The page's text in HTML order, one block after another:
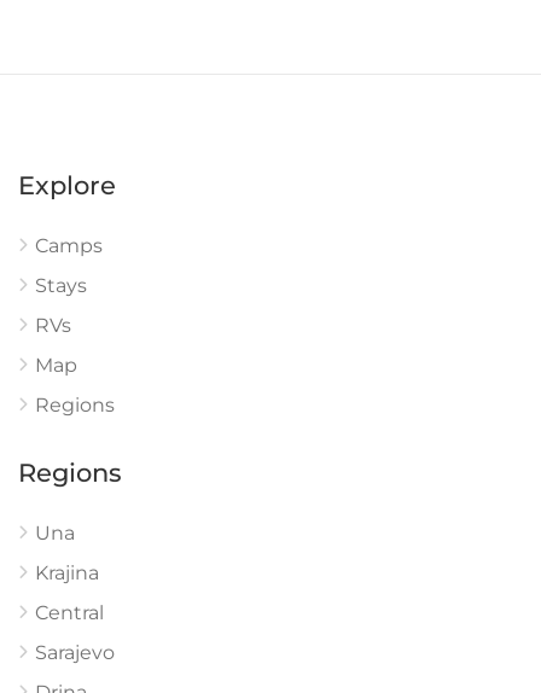
Explore
Camps
Stays
RVs
Map
Regions
Regions
Una
Krajina
Central
Sarajevo